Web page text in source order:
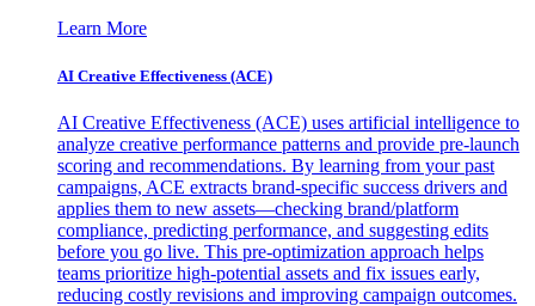
Learn More
AI Creative Effectiveness (ACE)
AI Creative Effectiveness (ACE) uses artificial intelligence to
analyze creative performance patterns and provide pre-launch
scoring and recommendations. By learning from your past
campaigns, ACE extracts brand-specific success drivers and
applies them to new assets—checking brand/platform
compliance, predicting performance, and suggesting edits
before you go live. This pre-optimization approach helps
teams prioritize high-potential assets and fix issues early,
reducing costly revisions and improving campaign outcomes.